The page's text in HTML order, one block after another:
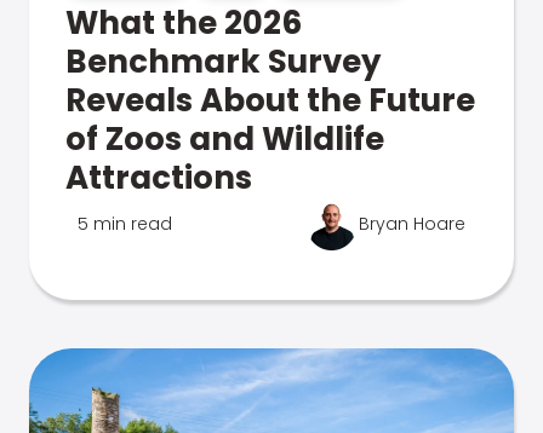
What the 2026
Benchmark Survey
Reveals About the Future
of Zoos and Wildlife
Attractions
5 min read Bryan Hoare